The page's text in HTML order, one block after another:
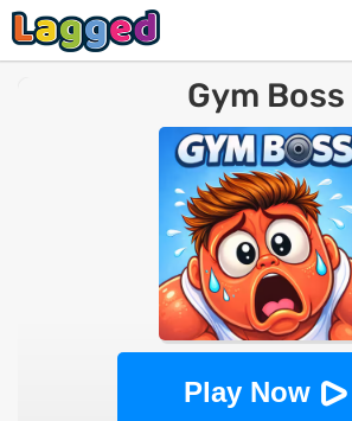
Gym Boss
Play Now